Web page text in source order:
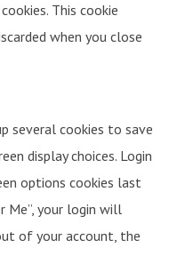
This cookie
when you close
several cookies to save
display choices. Login
options cookies last
Me”, your login will
of your account, the